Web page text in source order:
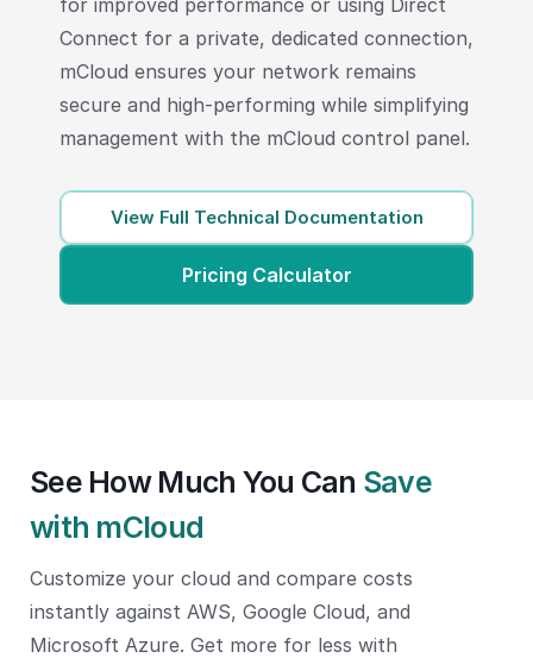
Connect for a private, dedicated connection,
mCloud ensures your network remains
secure and high-performing while simplifying
management with the mCloud control panel.
View Full Technical Documentation
Pricing Calculator
See How Much You Can Save
with mCloud
Customize your cloud and compare costs
instantly against AWS, Google Cloud, and
Microsoft Azure. Get more for less with